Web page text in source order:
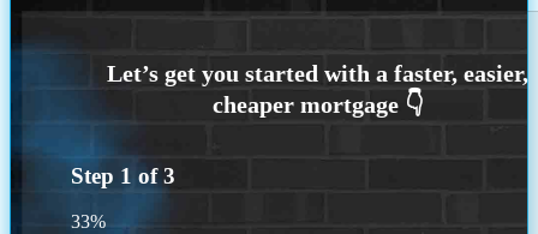
Step 1 of3
33%